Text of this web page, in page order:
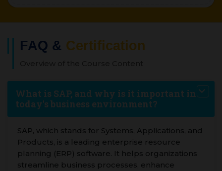
FAQ & Certification
What is SAP, and why is it important in
today's business environment?
SAP, which stands for Systems, Applications, and
Products, is a leading enterprise resource
planning (ERP) software. It helps organizations
streamline business processes, enhance